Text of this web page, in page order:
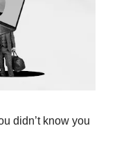
didn’t know you